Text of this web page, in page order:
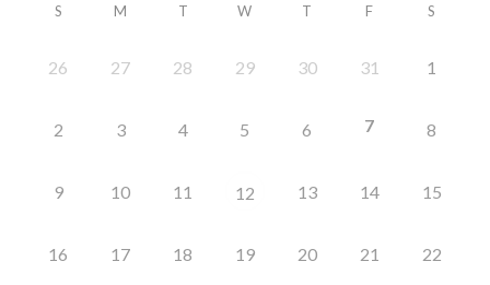
S M T W T F S
26 27 28 29 30 31 1
2 3 4 5 6 7 8
9 10 11 12 13 14 15
16 17 18 19 20 21 22